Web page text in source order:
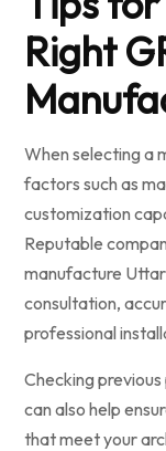
Right
When selecting a
factors such as
customization
Reputable
manufacture
consultation,
professional
Checking
can also help
that meet your